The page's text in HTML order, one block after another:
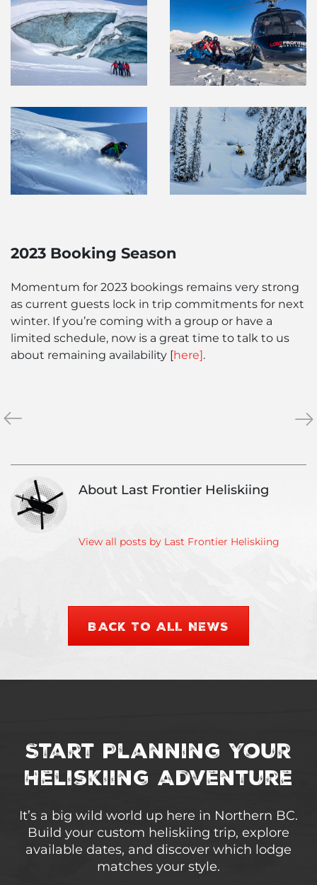
2023 Booking Season
Momentum for 2023 bookings remains very strong
as current guests lock in trip commitments for next
winter. If you’re coming with a group or have a
limited schedule, now is a great time to talk to us
about remaining availability [here] .
«January
&
Conditions
Report
&
»
About Last Frontier Heliskiing
View all posts by Last Frontier Heliskiing
BACK TO ALL NEWS
Start Planning Your
Heliskiing Adventure
It’s a big wild world up here in Northern BC.
Build your custom heliskiing trip, explore
available dates, and discover which lodge
matches your style.